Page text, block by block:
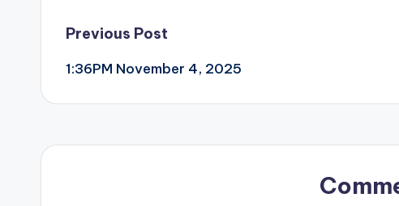
Post
navigation
Previous Post
1:36PM November 4, 2025